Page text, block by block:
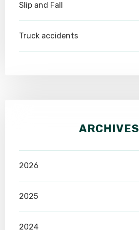
Slip and Fall
Truck accidents
ARCHIVES
2026
2025
2024